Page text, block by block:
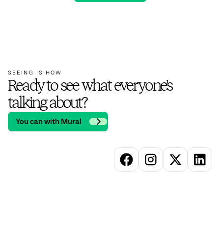
SEEING IS HOW
Ready to see what everyone’s
talking about?
You can with Mural